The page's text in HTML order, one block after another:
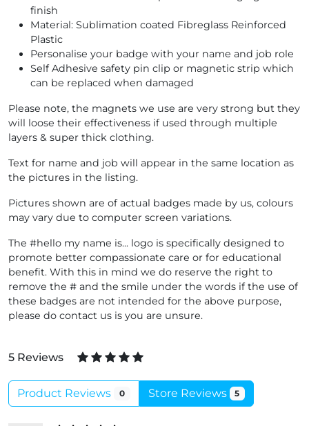
finish
Material: Sublimation coated Fibreglass Reinforced
Plastic
Personalise your badge with your name and job role
Self Adhesive safety pin clip or magnetic strip which
can be replaced when damaged
Please note, the magnets we use are very strong but they
will loose their effectiveness if used through multiple
layers & super thick clothing.
Text for name and job will appear in the same location as
the pictures in the listing.
Pictures shown are of actual badges made by us, colours
may vary due to computer screen variations.
The #hello my name is... logo is specifically designed to
promote better compassionate care or for educational
benefit. With this in mind we do reserve the right to
remove the # and the smile under the words if the use of
these badges are not intended for the above purpose,
please do contact us is you are unsure.
5 Reviews
Product Reviews 0 Store Reviews 5